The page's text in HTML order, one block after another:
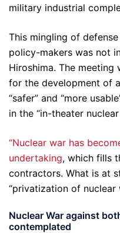
military industrial
This mingling of
policy-makers was not
Hiroshima. The
for the development of
“safer” and “more
in the “in-theater
“Nuclear war has
undertaking, which fills
contractors. What is at
“privatization of nuclear
Nuclear War against
contemplated